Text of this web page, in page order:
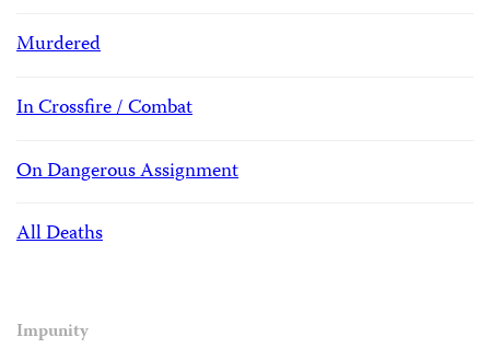
Murdered
In Crossfire / Combat
On Dangerous Assignment
All Deaths
Impunity